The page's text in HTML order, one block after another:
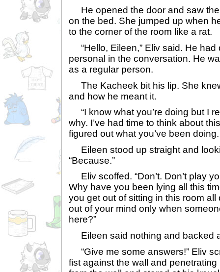
He opened the door and saw
on the bed. She jumped up when
to the corner of the room like a rat.
“Hello, Eileen,” Eliv said. He had
personal in the conversation. He
as a regular person.
The Kacheek bit his lip. She
and how he meant it.
“I know what you’re doing but I
why. I’ve had time to think about
figured out what you’ve been
Eileen stood up straight and
“Because.”
Eliv scoffed. “Don’t. Don’t play
Why have you been lying all this
you get out of sitting in this room all
out of your mind only when
here?”
Eileen said nothing and backed
“Give me some answers!” Eliv
fist against the wall and